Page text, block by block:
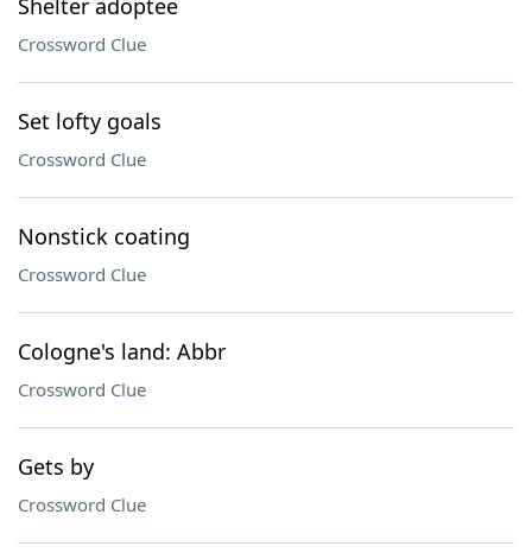
Shelter adoptee
Crossword Clue
Set lofty goals
Crossword Clue
Nonstick coating
Crossword Clue
Cologne's land: Abbr
Crossword Clue
Gets by
Crossword Clue